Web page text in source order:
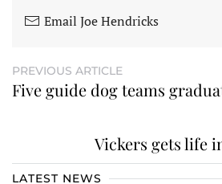
Email Joe Hendricks
PREVIOUS ARTICLE
Five guide dog teams
Vickers gets life
LATEST NEWS